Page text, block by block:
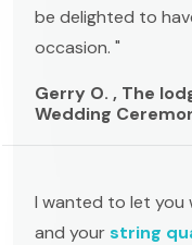
be delighted to
occasion. "
Gerry O. , The
Wedding
I wanted to let you
and yourstring